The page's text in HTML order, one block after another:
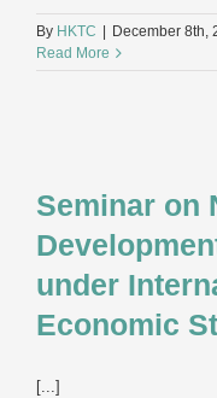
By HKTC December 8th,
Read More
Seminar on
under
Economic
[...]